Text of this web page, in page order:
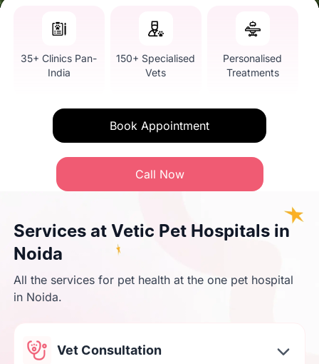
35+ Clinics Pan-
India
150+ Specialised
Vets
Personalised
Treatments
Book Appointment
Call Now
Services at Vetic Pet Hospitals in
Noida
All the services for pet health at the one pet hospital
in Noida.
Vet Consultation